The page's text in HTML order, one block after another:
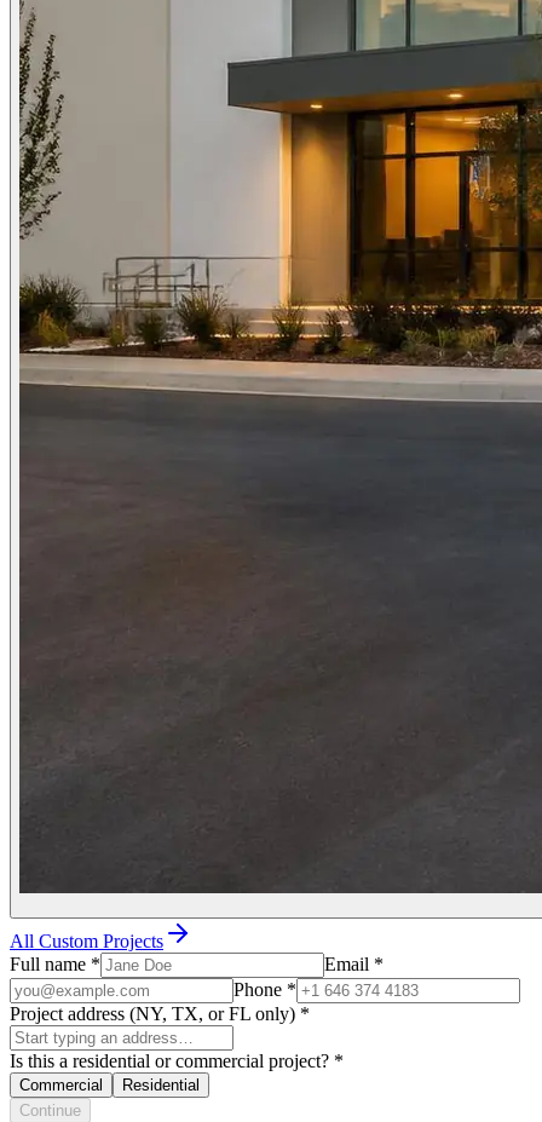
All Custom Projects
Full name * Email *
Phone *
Project address (NY, TX, or FL only) *
Is this a residential or commercial project? *
Commercial
Residential
Continue